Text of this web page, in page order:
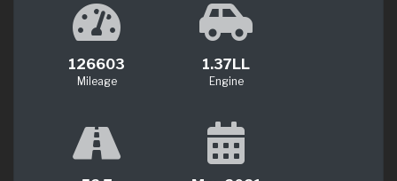
126603
Mileage
1.37LL
Engine